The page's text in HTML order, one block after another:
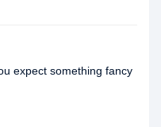
expect something fancy